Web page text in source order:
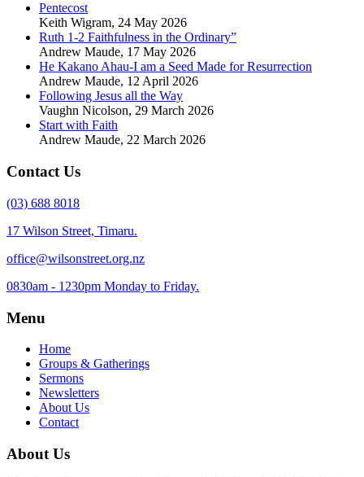
Pentecost
Keith Wigram, 24 May 2026
Ruth 1-2 Faithfulness in the Ordinary”
Andrew Maude, 17 May 2026
He Kakano Ahau-I am a Seed Made for Resurrection
Andrew Maude, 12 April 2026
Following Jesus all the Way
Vaughn Nicolson, 29 March 2026
Start with Faith
Andrew Maude, 22 March 2026
Contact Us
(03) 688 8018
17 Wilson Street, Timaru.
office@wilsonstreet.org.nz
0830am - 1230pm Monday to Friday.
Menu
Home
Groups & Gatherings
Sermons
Newsletters
About Us
Contact
About Us